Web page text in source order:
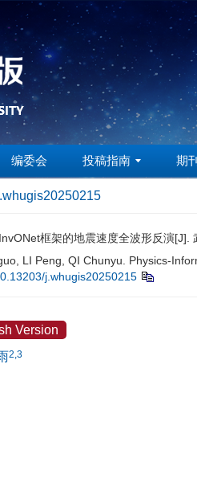
编委会 投稿指南 期
框架的地震速度全波形反演[J].
LI Peng, QI Chunyu. Physics-
j.whugis20250215
Version
2,3